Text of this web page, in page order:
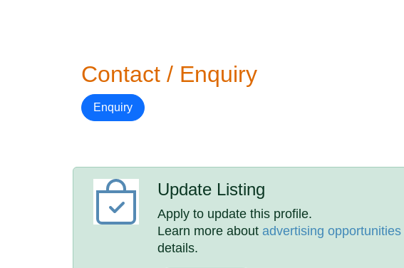
Contact / Enquiry
Enquiry
Update Listing
Apply to update this profile.
Learn more aboutadvertising opportunities
details.